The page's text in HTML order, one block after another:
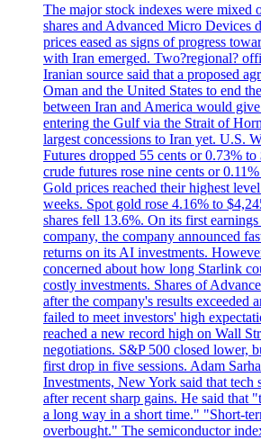
The major stock indexes were mixed
shares and Advanced Micro Devices
prices eased as signs of progress
with Iran emerged. Two?regional?
Iranian source said that a proposed
Oman and the United States to end
between Iran and America would
entering the Gulf via the Strait of
largest concessions to Iran yet. U.S.
Futures dropped 55 cents or 0.73%
crude futures rose nine cents or
Gold prices reached their highest
weeks. Spot gold rose 4.16% to
shares fell 13.6%. On its first earnings
company, the company announced
returns on its AI investments.
concerned about how long Starlink
costly investments. Shares of
after the company's results exceeded
failed to meet investors' high
reached a new record high on Wall
negotiations. S&P 500 closed lower,
first drop in five sessions. Adam
Investments, New York said that tech
after recent sharp gains. He said that
a long way in a short time." "Short-
overbought." The semiconductor